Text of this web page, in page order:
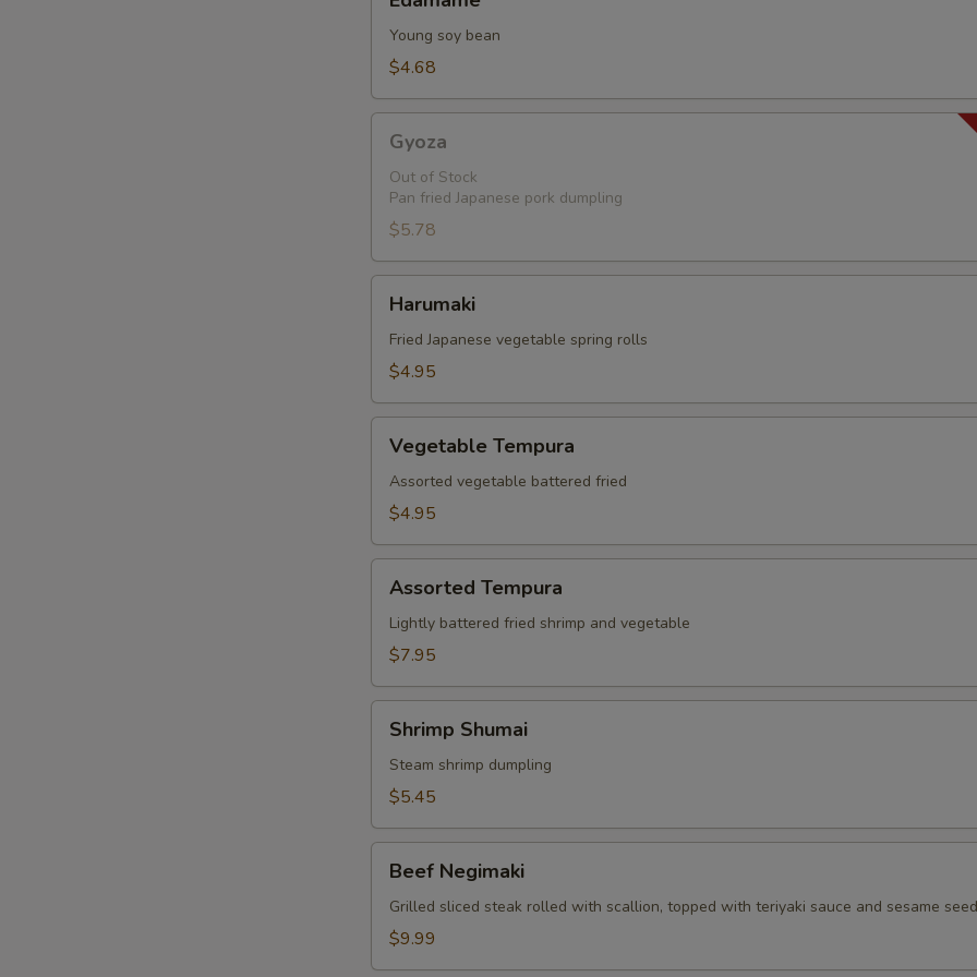
Young soy bean
$4.68
Gyoza
Out of Stock
Pan fried Japanese pork dumpling
$5.78
Harumaki
Fried Japanese vegetable spring rolls
$4.95
Tempura
Vegetable Tempura
Assorted vegetable battered fried
$4.95
Tempura
Assorted Tempura
Lightly battered fried shrimp and vegetable
$7.95
Shumai
Shrimp Shumai
Steam shrimp dumpling
$5.45
Negimaki
Beef Negimaki
Grilled sliced steak rolled with scallion, topped with teriyaki sauce and sesame seed
$9.99